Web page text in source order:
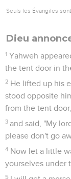
22 The men
23 Abraham drew
righteous with the
24 What if there
consume and not
are in it?
25 Be it far from
righteous with
like the wicked.
Judge of all the
Yahweh said,
city, then I will